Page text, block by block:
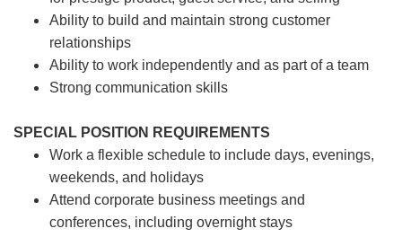
Ability to build and maintain strong customer
relationships
Ability to work independently and as part of a team
Strong communication skills
SPECIAL POSITION REQUIREMENTS
Work a flexible schedule to include days, evenings,
weekends, and holidays
Attend corporate business meetings and
conferences, including overnight stays